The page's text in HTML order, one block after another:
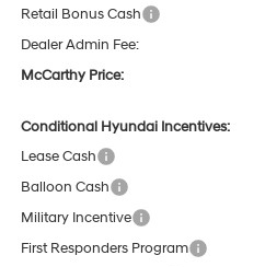
Retail Bonus Cash
Dealer Admin Fee:
McCarthy Price:
Conditional Hyundai Incentives:
Lease Cash
Balloon Cash
Military Incentive
First Responders Program